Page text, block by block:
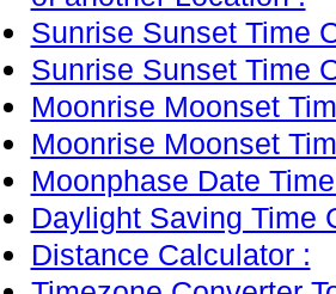
Sunrise Sunset Time
Sunrise Sunset Time
Moonrise Moonset
Moonrise Moonset
Moonphase Date
Daylight Saving Time
Distance Calculator :